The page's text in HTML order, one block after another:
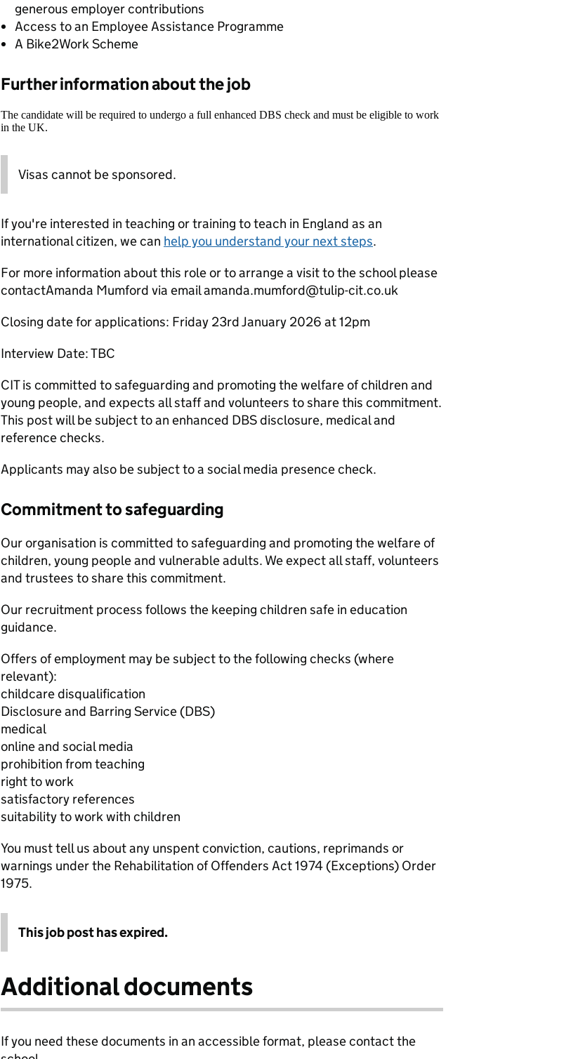
generous employer contributions
Access to an Employee Assistance Programme
A Bike2Work Scheme
Further information about the job
The candidate will be required to undergo a full enhanced DBS check and must be eligible to work
in the UK.
Visas cannot be sponsored.
If you're interested in teaching or training to teach in England as an
international citizen, we can help you understand your next steps.
For more information about this role or to arrange a visit to the school please
contactAmanda Mumford via email amanda.mumford@tulip-cit.co.uk
Closing date for applications: Friday 23rd January 2026 at 12pm
Interview Date: TBC
CIT is committed to safeguarding and promoting the welfare of children and
young people, and expects all staff and volunteers to share this commitment.
This post will be subject to an enhanced DBS disclosure, medical and
reference checks.
Applicants may also be subject to a social media presence check.
Commitment to safeguarding
Our organisation is committed to safeguarding and promoting the welfare of
children, young people and vulnerable adults. We expect all staff, volunteers
and trustees to share this commitment.
Our recruitment process follows the keeping children safe in education
guidance.
Offers of employment may be subject to the following checks (where
relevant):
childcare disqualification
Disclosure and Barring Service (DBS)
medical
online and social media
prohibition from teaching
right to work
satisfactory references
suitability to work with children
You must tell us about any unspent conviction, cautions, reprimands or
warnings under the Rehabilitation of Offenders Act 1974 (Exceptions) Order
1975.
This job post has expired.
Additional documents
If you need these documents in an accessible format, please contact the